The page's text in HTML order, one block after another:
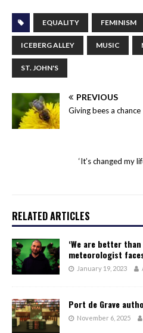
EQUALITY FEMINISM
ICEBERG ALLEY MUSIC
ST. JOHN'S
PREVIOUS
Giving bees a chance
‘It’s changed my
RELATED ARTICLES
‘We are better
meteorologist
January 19, 2023
Port de Grave
November 6, 2025